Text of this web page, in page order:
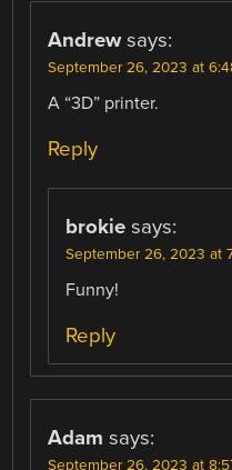
Andrew says:
September 26, 2023 at
A “3D” printer.
Reply
brokie says:
September 26, 2023 at
Funny!
Reply
Adam says:
September 26, 2023 at